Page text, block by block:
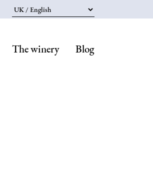
Select your language
The winery Blog